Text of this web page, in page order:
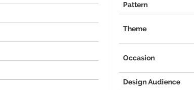
Pattern
Theme
Occasion
Design Audience